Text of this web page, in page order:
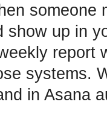
someone
show up in
report
systems.
in Asana